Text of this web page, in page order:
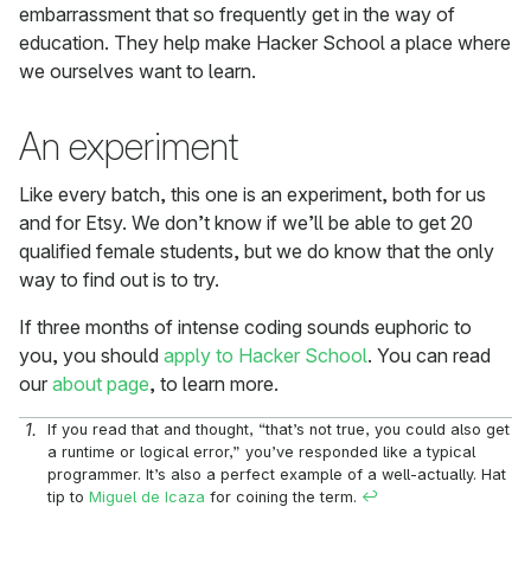
embarrassment that so frequently get in the way of
education. They help make Hacker School a place where
we ourselves want to learn.
An experiment
Like every batch, this one is an experiment, both for us
and for Etsy. We don’t know if we’ll be able to get 20
qualified female students, but we do know that the only
way to find out is to try.
If three months of intense coding sounds euphoric to
you, you should apply to Hacker School. You can read
our about page, to learn more.
If you read that and thought, “that’s not true, you could also get
a runtime or logical error,” you’ve responded like a typical
programmer. It’s also a perfect example of a well-actually. Hat
tip to Miguel de Icaza for coining the term. ↩